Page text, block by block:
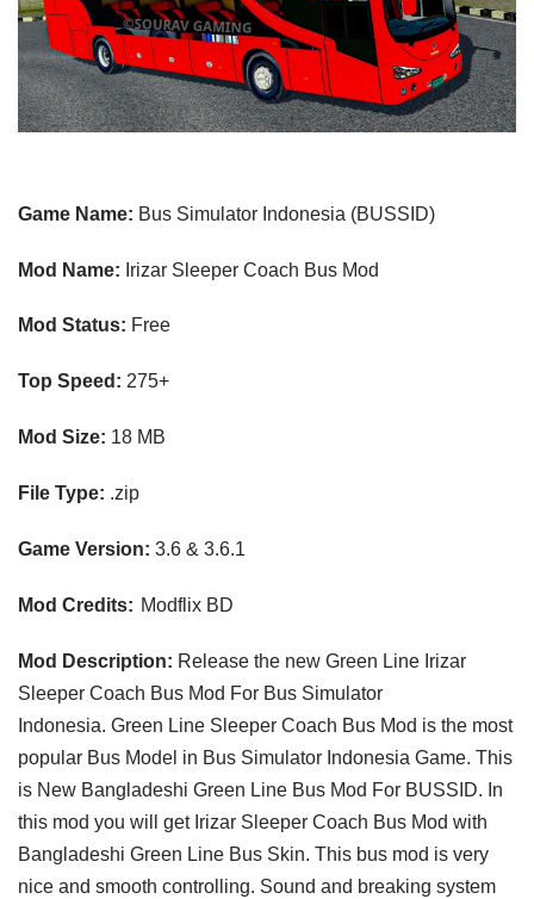
Game Name: Bus Simulator Indonesia (BUSSID)
Mod Name: Irizar Sleeper Coach Bus Mod
Mod Status: Free
Top Speed: 275+
Mod Size: 18 MB
File Type: .zip
Game Version: 3.6 & 3.6.1
Mod Credits: Modflix BD
Mod Description: Release the new Green Line Irizar
Sleeper Coach Bus Mod For Bus Simulator
Indonesia. Green Line Sleeper Coach Bus Mod is the most
popular Bus Model in Bus Simulator Indonesia Game. This
is New Bangladeshi Green Line Bus Mod For BUSSID. In
this mod you will get Irizar Sleeper Coach Bus Mod with
Bangladeshi Green Line Bus Skin. This bus mod is very
nice and smooth controlling. Sound and breaking system